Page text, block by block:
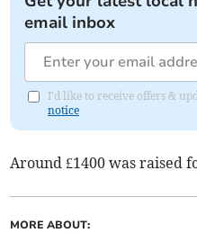
email inbox
I'd like to receive offers &
notice
Around £1400 was raised
MORE ABOUT: